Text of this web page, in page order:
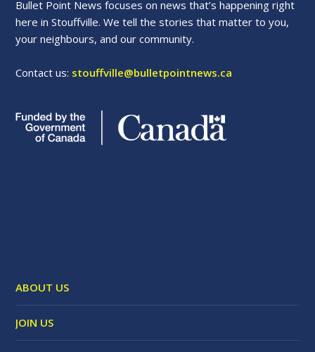
Bullet Point News focuses on news that’s happening right
here in Stouffville. We tell the stories that matter to you,
your neighbours, and our community.
Contact us: stouffville@bulletpointnews.ca
ABOUT US
JOIN US